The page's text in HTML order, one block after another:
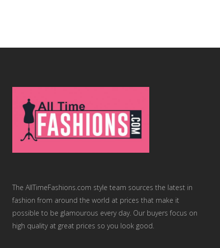
The AllTimeFashions.com style team sources the latest in
fashion from around the world at prices that make it
possible to be glamourous every day. Our buyers focus on
high quality at great prices so you look good.